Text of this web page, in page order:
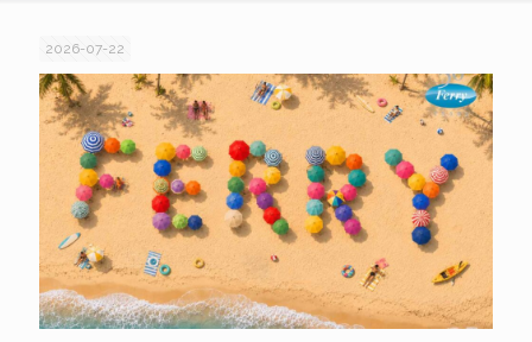
2026-07-22